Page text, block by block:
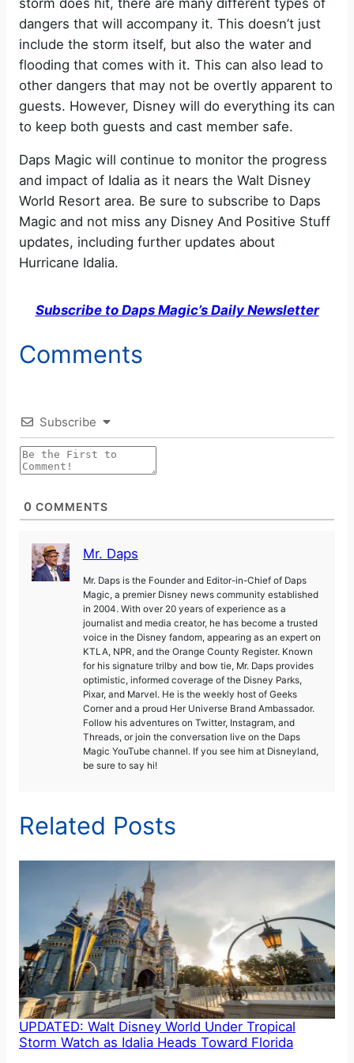
dangers that will accompany it. This doesn’t just
include the storm itself, but also the water and
flooding that comes with it. This can also lead to
other dangers that may not be overtly apparent to
guests. However, Disney will do everything its can
to keep both guests and cast member safe.
Daps Magic will continue to monitor the progress
and impact of Idalia as it nears the Walt Disney
World Resort area. Be sure to subscribe to Daps
Magic and not miss any Disney And Positive Stuff
updates, including further updates about
Hurricane Idalia.
Subscribe to Daps Magic’s Daily Newsletter
Comments
Subscribe
0 COMMENTS
Mr. Daps
Mr. Daps is the Founder and Editor-in-Chief of Daps
Magic, a premier Disney news community established
in 2004. With over 20 years of experience as a
journalist and media creator, he has become a trusted
voice in the Disney fandom, appearing as an expert on
KTLA, NPR, and the Orange County Register. Known
for his signature trilby and bow tie, Mr. Daps provides
optimistic, informed coverage of the Disney Parks,
Pixar, and Marvel. He is the weekly host of Geeks
Corner and a proud Her Universe Brand Ambassador.
Follow his adventures on Twitter, Instagram, and
Threads, or join the conversation live on the Daps
Magic YouTube channel. If you see him at Disneyland,
be sure to say hi!
Related Posts
UPDATED: Walt Disney World Under Tropical
Storm Watch as Idalia Heads Toward Florida